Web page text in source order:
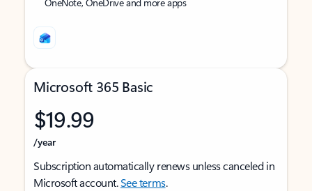
Microsoft 365 Basic
$19.99
/year
Subscription automatically renews unless canceled in
Microsoft account.See terms.